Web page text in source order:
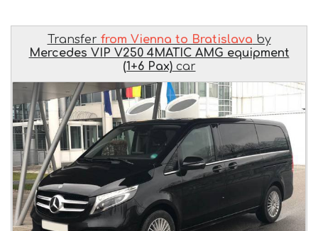
Transfer from Vienna to Bratislava by
Mercedes VIP V250 4MATIC AMG equipment
(1+6 Pax)car